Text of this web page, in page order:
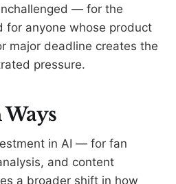
— for the
for anyone whose product
major deadline creates the
pressure.
in AI — for fan
and content
a broader shift in how